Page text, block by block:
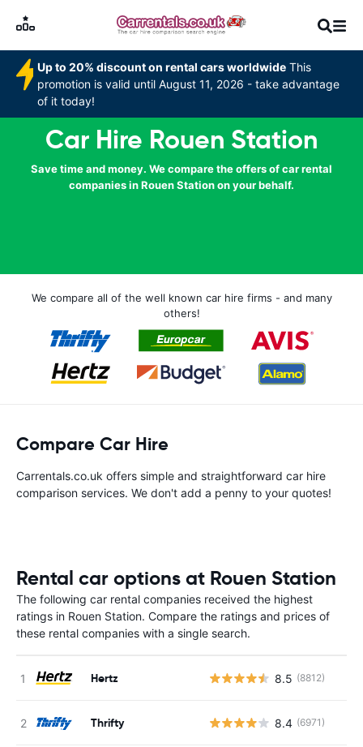
Up to 20% discount on rental cars worldwide This
promotion is valid until August 11, 2026 - take advantage
of it today!
Car Hire Rouen Station
Save time and money. We compare the offers of car rental
companies in Rouen Station on your behalf.
We compare all of the well known car hire firms - and many
others!
Compare Car Hire
Carrentals.co.uk offers simple and straightforward car hire
comparison services. We don't add a penny to your quotes!
Rental car options at Rouen Station
The following car rental companies received the highest
ratings in Rouen Station. Compare the ratings and prices of
these rental companies with a single search.
Hertz 8.5 (8812)
Thrifty 8.4 (6971)